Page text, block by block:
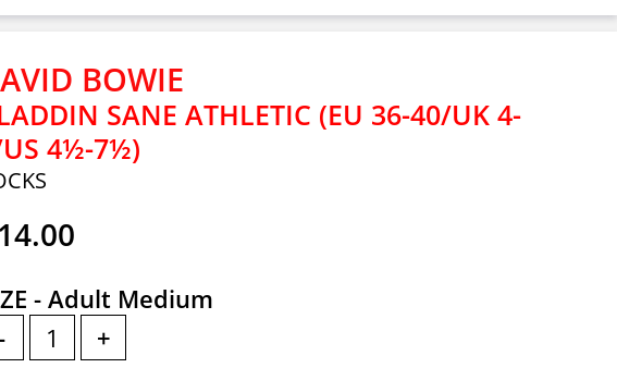
BOWIE
SANE ATHLETIC (EU 36-40/UK 4-
4½-7½)
- Adult Medium
+